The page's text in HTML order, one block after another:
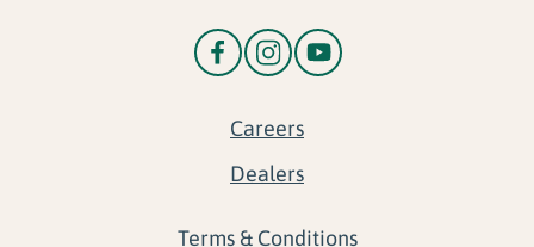
Careers
Dealers
Terms & Conditions